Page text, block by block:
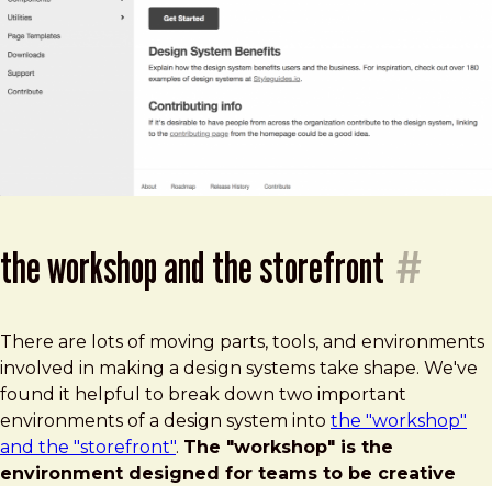
the workshop and the storefront #
There are lots of moving parts, tools, and environments
involved in making a design systems take shape. We've
found it helpful to break down two important
environments of a design system into the "workshop"
and the "storefront". The "workshop" is the
environment designed for teams to be creative